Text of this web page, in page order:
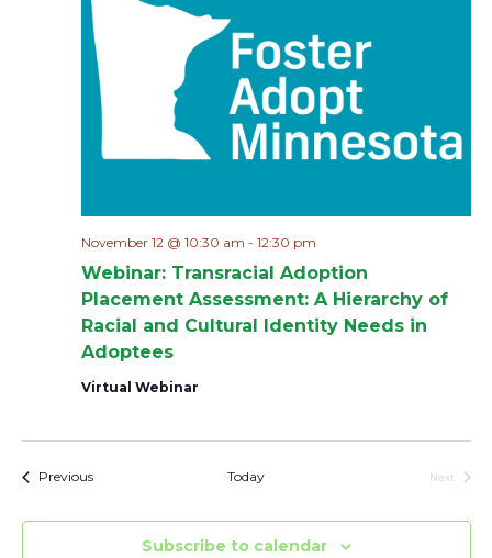
Webinar: Transracial Adoption
Placement Assessment: A Hierarchy of
Racial and Cultural Identity Needs in
Adoptees
November 12 @ 10:30 am - 12:30 pm
Virtual Webinar
PreviousEvents Today
Next
Subscribe to calendar